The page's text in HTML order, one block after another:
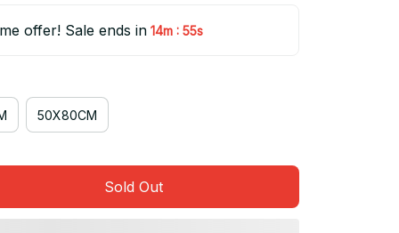
offer! Sale ends in 14m : 55s
50X80CM
Sold Out